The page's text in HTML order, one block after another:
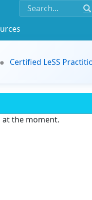
Certified LeSS
the moment.